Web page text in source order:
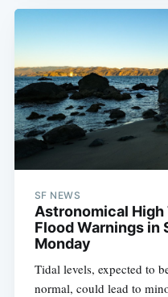
SF NEWS
Astronomical
Flood Warnings in
Monday
Tidal levels, expected to
normal, could lead to